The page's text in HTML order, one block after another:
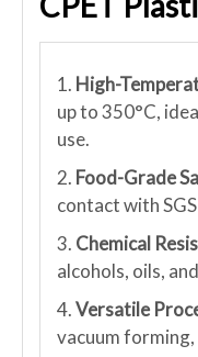
1. High-
up to 350°C,
use.
2. Food-Grade
contact with
3. Chemical
alcohols, oils,
4.Versatile
vacuum